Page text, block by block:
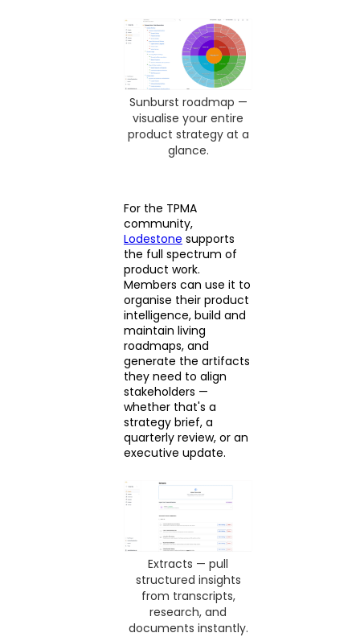
Sunburst roadmap —
visualise your entire
product strategy at a
glance.
For the TPMA
community,
Lodestone supports
the full spectrum of
product work.
Members can use it to
organise their product
intelligence, build and
maintain living
roadmaps, and
generate the artifacts
they need to align
stakeholders —
whether that's a
strategy brief, a
quarterly review, or an
executive update.
Extracts — pull
structured insights
from transcripts,
research, and
documents instantly.